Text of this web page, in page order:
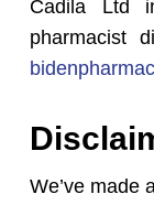
Cadila Ltd
pharmacist
We’ve made